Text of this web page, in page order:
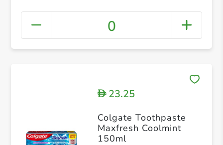
0
D23.25
Colgate Toothpaste
Maxfresh Coolmint
150ml